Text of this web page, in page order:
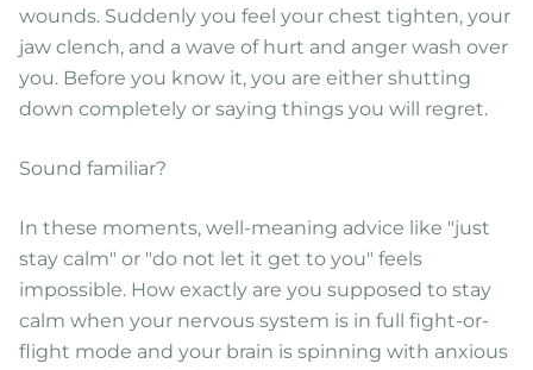
wounds. Suddenly you feel your chest tighten, your
jaw clench, and a wave of hurt and anger wash over
you. Before you know it, you are either shutting
down completely or saying things you will regret.
Sound familiar?
In these moments, well-meaning advice like "just
stay calm" or "do not let it get to you" feels
impossible. How exactly are you supposed to stay
calm when your nervous system is in full fight-or-
flight mode and your brain is spinning with anxious